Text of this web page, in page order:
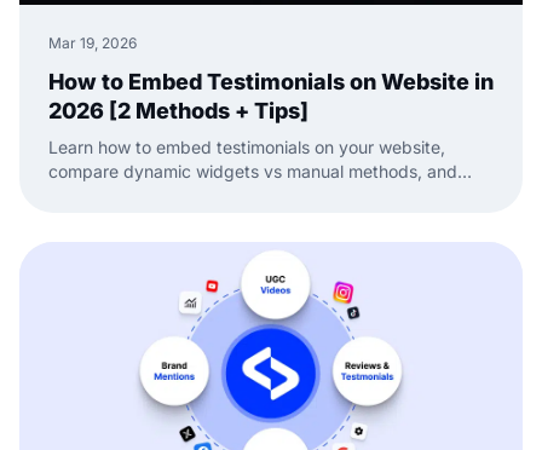
Mar 19, 2026
How to Embed Testimonials on Website in
2026 [2 Methods + Tips]
Learn how to embed testimonials on your website,
compare dynamic widgets vs manual methods, and